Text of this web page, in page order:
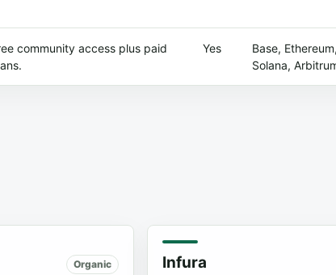
community access plus paid
Yes
Base, Ethereum,
Solana,
Organic Infura